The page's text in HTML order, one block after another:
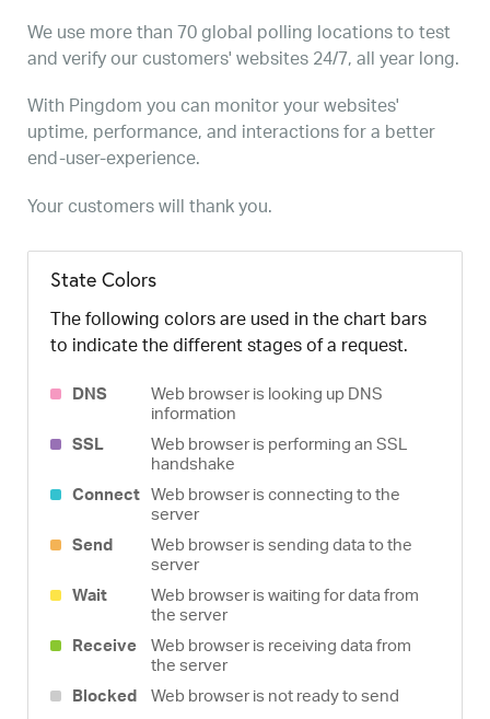
We use more than 70 global polling locations to test
and verify our customers' websites 24/7, all year long.
With Pingdom you can monitor your websites'
uptime, performance, and interactions for a better
end-user-experience.
Your customers will thank you.
State Colors
The following colors are used in the chart bars
to indicate the different stages of a request.
DNS
Web browser is looking up DNS
information
SSL
Web browser is performing an SSL
handshake
Connect Web browser is connecting to the
server
Send
Web browser is sending data to the
server
Wait
Web browser is waiting for data from
the server
Receive
Web browser is receiving data from
the server
Blocked
Web browser is not ready to send